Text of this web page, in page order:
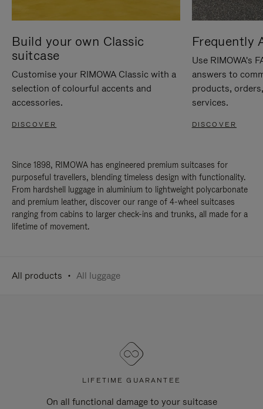
Build your own Classic
suitcase
Customise your RIMOWA Classic with a
selection of colourful accents and
accessories.
DISCOVER
Frequently
Use RIMOWA's
answers to
products,
services.
DISCOVER
Since 1898, RIMOWA has engineered premium suitcases for
purposeful travellers, blending timeless design with functionality.
From hardshell luggage in aluminium to lightweight polycarbonate
and premium leather, discover our range of 4-wheel suitcases
ranging from cabins to larger check-ins and trunks, all made for a
lifetime of movement.
All products All luggage
LIFETIME GUARANTEE
On all functional damage to your suitcase